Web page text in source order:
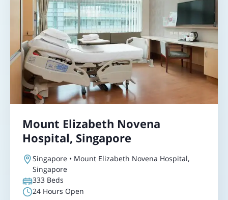
Mount Elizabeth Novena
Hospital, Singapore
Singapore • Mount Elizabeth Novena Hospital,
Singapore
333 Beds
24 Hours Open